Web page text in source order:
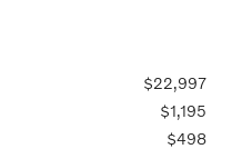
$22,997
$1,195
$498